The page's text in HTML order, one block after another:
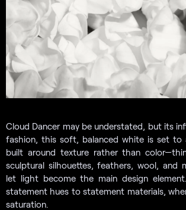
Cloud Dancer may be understated, but its
fashion, this soft, balanced white is set to
built around texture rather than
sculptural silhouettes, feathers, wool, and
let light become the main design
statement hues to statement materials,
saturation.